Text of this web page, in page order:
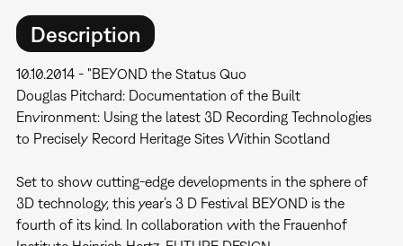
Description
10.10.2014 - "BEYOND the Status Quo
Douglas Pitchard: Documentation of the Built
Environment: Using the latest 3D Recording Technologies
to Precisely Record Heritage Sites Within Scotland
Set to show cutting-edge developments in the sphere of
3D technology, this year’s 3 D Festival BEYOND is the
fourth of its kind. In collaboration with the Frauenhof